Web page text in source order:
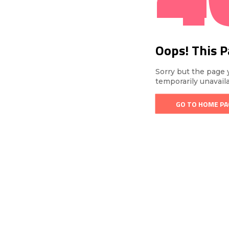
Oops! This
Sorry but the page
temporarily
GO TO HOME